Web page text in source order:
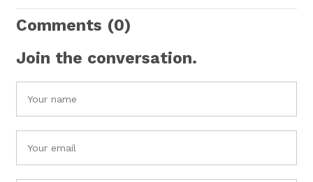
Comments (0)
Join the conversation.